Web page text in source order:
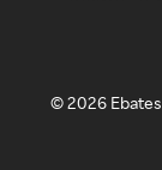
©2026